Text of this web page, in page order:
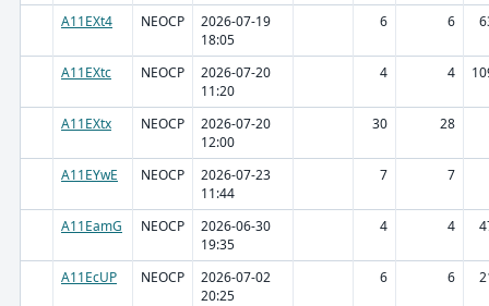
A11EXt4 NEOCP
2026-07-19
18:05
6 6
A11EXtc NEOCP
2026-07-20
11:20
4 4
A11EXtx NEOCP
2026-07-20
12:00
30 28
A11EYwE NEOCP
2026-07-23
11:44
7 7
A11EamG NEOCP
2026-06-30
19:35
4 4
A11EcUP NEOCP
2026-07-02
20:25
6 6